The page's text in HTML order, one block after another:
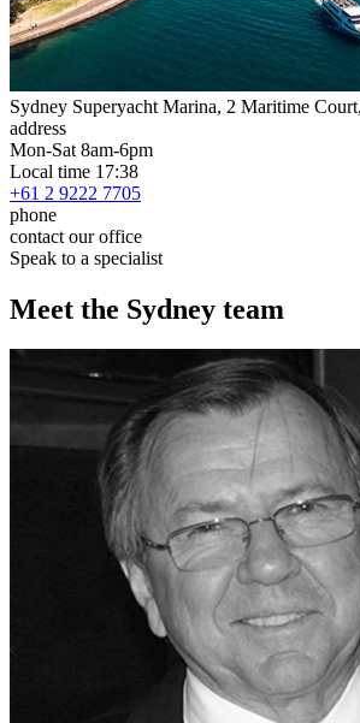
Sydney Superyacht Marina, 2 Maritime
address
Mon-Sat 8am-6pm
Local time 17:38
+61 2 9222 7705
phone
contact our office
Speak to a specialist
Meet the Sydney team